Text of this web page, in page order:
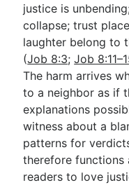
justice is
collapse; trust
laughter belong to
(Job 8:3;Job
The harm arrives
to a neighbor as if
explanations
witness about a
patterns for
therefore functions
readers to love